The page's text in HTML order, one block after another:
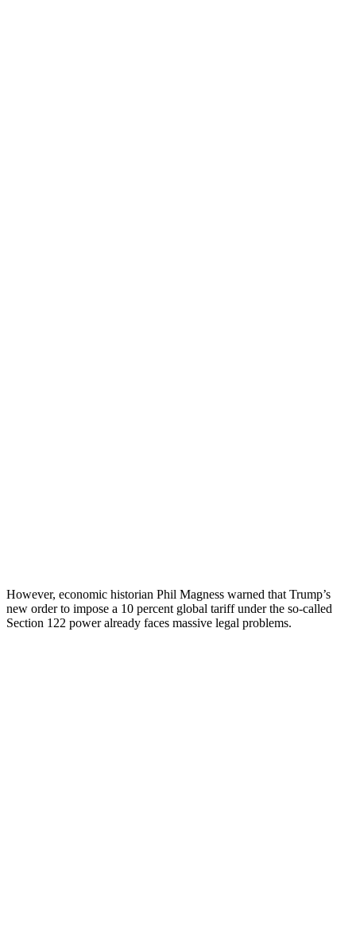
However, economic historian Phil Magness warned that Trump’s
new order to impose a 10 percent global tariff under the so-called
Section 122 power already faces massive legal problems.